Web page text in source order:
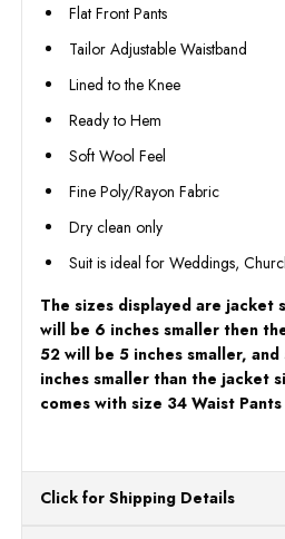
Flat Front Pants
Tailor Adjustable Waistband
Lined to the Knee
Ready to Hem
Soft Wool Feel
Fine Poly/Rayon Fabric
Dry clean only
Suit is ideal for Weddings,
The sizes displayed are jacket
will be 6 inches smaller then
52 will be 5 inches smaller,
inches smaller than the jacket
comes with size 34 Waist Pants
Click for Shipping Details